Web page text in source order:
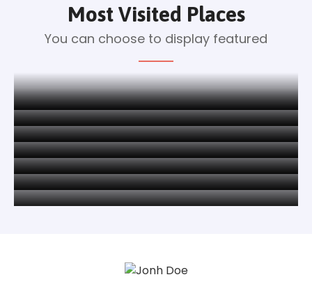
Most Visited Places
You can choose to display featured